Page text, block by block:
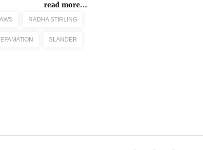
read more...
RADHA STIRLING
SLANDER